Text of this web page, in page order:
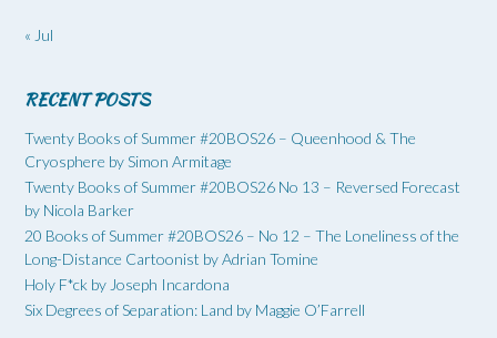
« Jul
RECENT POSTS
Twenty Books of Summer #20BOS26 – Queenhood & The
Cryosphere by Simon Armitage
Twenty Books of Summer #20BOS26 No 13 – Reversed Forecast
by Nicola Barker
20 Books of Summer #20BOS26 – No 12 – The Loneliness of the
Long-Distance Cartoonist by Adrian Tomine
Holy F*ck by Joseph Incardona
Six Degrees of Separation: Land by Maggie O’Farrell